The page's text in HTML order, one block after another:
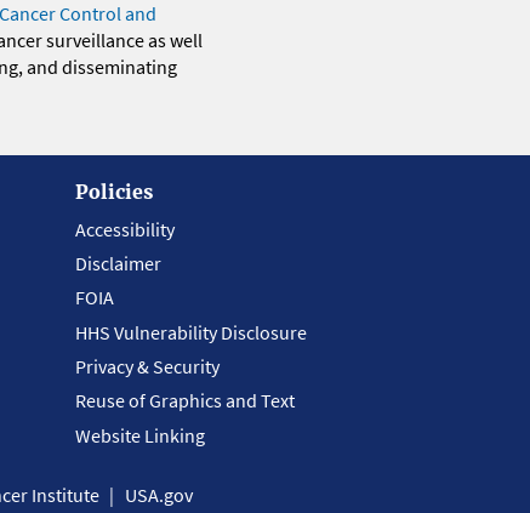
Control and
surveillance as well
and disseminating
Policies
Accessibility
Disclaimer
FOIA
HHS Vulnerability Disclosure
Privacy & Security
Reuse of Graphics and Text
Website Linking
Institute USA.gov